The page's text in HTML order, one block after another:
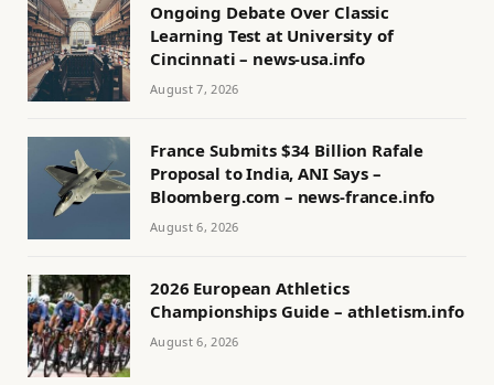
Ongoing Debate Over Classic
Learning Test at University of
Cincinnati – news-usa.info
August 7, 2026
France Submits $34 Billion Rafale
Proposal to India, ANI Says –
Bloomberg.com – news-france.info
August 6, 2026
2026 European Athletics
Championships Guide – athletism.info
August 6, 2026